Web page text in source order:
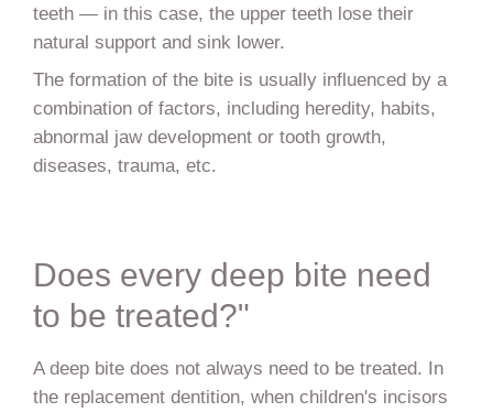
teeth — in this case, the upper teeth lose their
natural support and sink lower.
The formation of the bite is usually influenced by a
combination of factors, including heredity, habits,
abnormal jaw development or tooth growth,
diseases, trauma, etc.
Does every deep bite need
to be treated?"
A deep bite does not always need to be treated. In
the replacement dentition, when children's incisors